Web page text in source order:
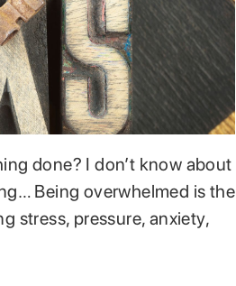
done? I don’t know about
Being overwhelmed is the
stress, pressure, anxiety,